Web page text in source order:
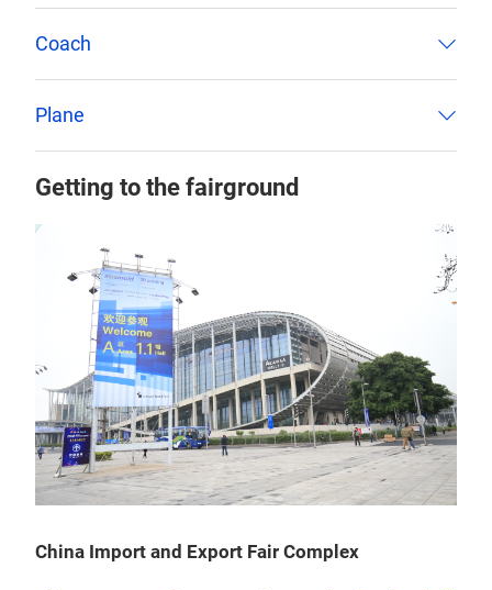
Coach
Plane
Getting to the fairground
China Import and Export Fair Complex